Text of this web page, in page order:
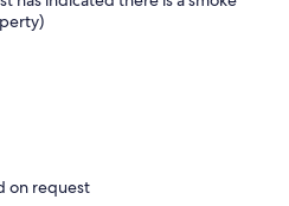
on request